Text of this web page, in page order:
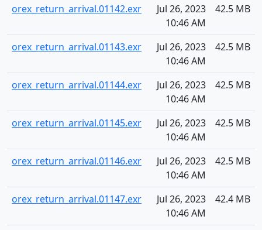
orex_return_arrival.01142.exr
Jul 26, 2023
10:46 AM
42.5 MB
orex_return_arrival.01143.exr
Jul 26, 2023
10:46 AM
42.5 MB
orex_return_arrival.01144.exr
Jul 26, 2023
10:46 AM
42.5 MB
orex_return_arrival.01145.exr
Jul 26, 2023
10:46 AM
42.5 MB
orex_return_arrival.01146.exr
Jul 26, 2023
10:46 AM
42.5 MB
orex_return_arrival.01147.exr
Jul 26, 2023
10:46 AM
42.4 MB